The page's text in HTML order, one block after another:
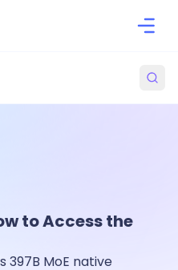
to Access the
397B MoE native